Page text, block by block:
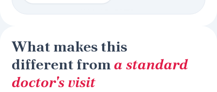
What makes this
different froma standard
doctor's visit